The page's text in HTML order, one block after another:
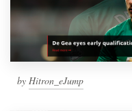
by Hitron_eJump